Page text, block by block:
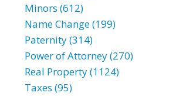
Minors (612)
Name Change (199)
Paternity (314)
Power of Attorney (270)
Real Property (1124)
Taxes (95)